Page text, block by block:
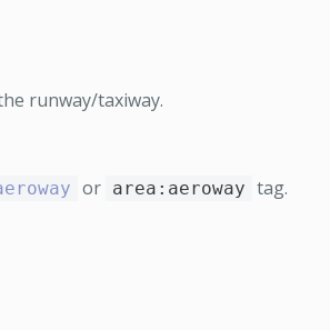
runway/taxiway.
or area:aeroway tag.